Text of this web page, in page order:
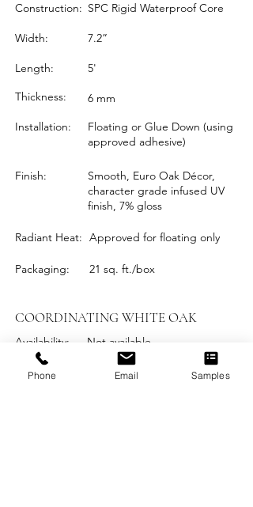
Construction: SPC Rigid Waterproof Core
Width: 7.2”
Length:
Thickness:
5'
6 mm
Installation:
Floating or Glue Down (using
approved adhesive)
Finish:
Smooth, Euro Oak Décor,
character grade infused UV
finish, 7% gloss
Radiant Heat: Approved for floating only
Packaging: 21 sq. ft./box
COORDINATING WHITE OAK
Availability: Not available
Phone Email Samples